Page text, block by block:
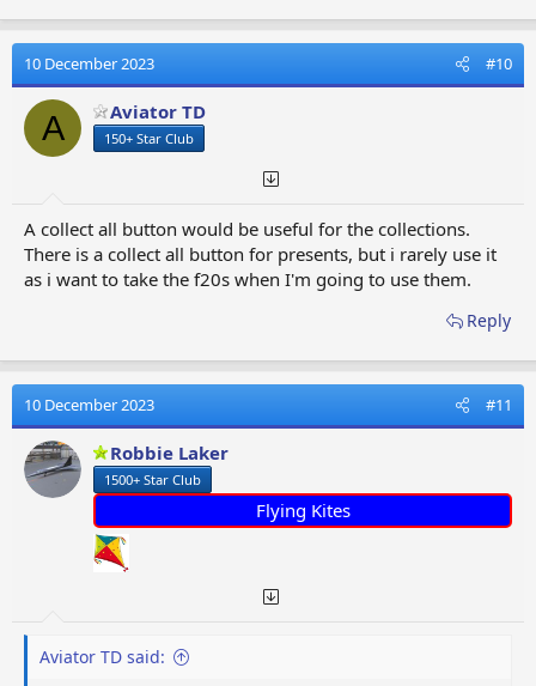
a
t
i
o
n
s
10 December 2023 #10
A Aviator TD
150+ Star Club
A collect all button would be useful for the collections.
There is a collect all button for presents, but i rarely use it
as i want to take the f20s when I'm going to use them.
Reply
10 December 2023 #11
Robbie Laker
1500+ Star Club
Flying Kites
Aviator TD said: